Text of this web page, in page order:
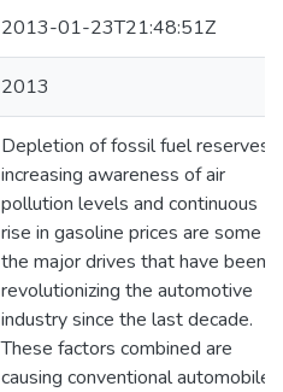
2013-01-23T21:48:51Z
2013
Depletion of fossil fuel reserves,
increasing awareness of air
pollution levels and continuous
rise in gasoline prices are some of
the major drives that have been
revolutionizing the automotive
industry since the last decade.
These factors combined are
causing conventional automobiles